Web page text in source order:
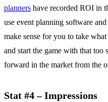
planners have recorded ROI in
use event planning software
make sense for you to take
and start the game with that too
forward in the market from the
Stat #4 – Impressions